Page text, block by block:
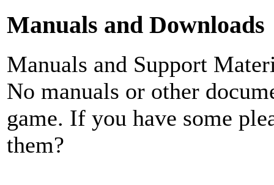
Manuals and Downloads
Manuals and Support
No manuals or other
game. If you have some
them?